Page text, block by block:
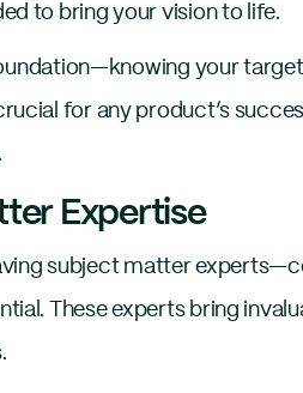
to bring your vision to life.
your
for any product’s
Expertise
subject matter
These experts bring